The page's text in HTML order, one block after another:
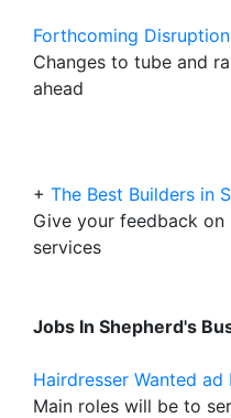
Forthcoming
Changes to tube and
ahead
+ The Best Builders in
Give your feedback
services
Jobs In Shepherd's
Hairdresser Wanted ad
Main roles will be to